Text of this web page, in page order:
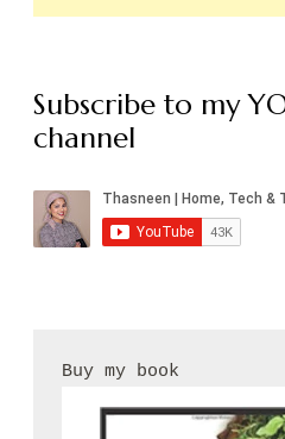
Subscribe to my
channel